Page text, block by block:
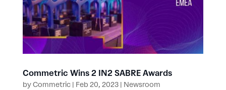
Commetric Wins 2 IN2 SABRE Awards
byCommetric| Feb 20, 2023| Newsroom